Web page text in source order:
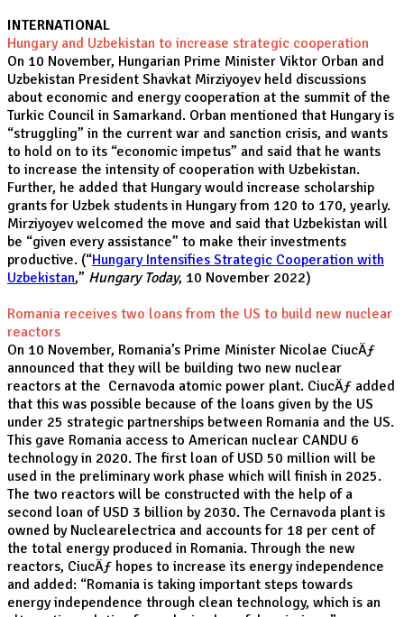
INTERNATIONAL
Hungary and Uzbekistan to increase strategic cooperation
On 10 November, Hungarian Prime Minister Viktor Orban and
Uzbekistan President Shavkat Mirziyoyev held discussions
about economic and energy cooperation at the summit of the
Turkic Council in Samarkand. Orban mentioned that Hungary is
“struggling” in the current war and sanction crisis, and wants
to hold on to its “economic impetus” and said that he wants
to increase the intensity of cooperation with Uzbekistan.
Further, he added that Hungary would increase scholarship
grants for Uzbek students in Hungary from 120 to 170, yearly.
Mirziyoyev welcomed the move and said that Uzbekistan will
be “given every assistance” to make their investments
productive. (“Hungary Intensifies Strategic Cooperation with
Uzbekistan,” Hungary Today, 10 November 2022)
Romania receives two loans from the US to build new nuclear
reactors
On 10 November, Romania’s Prime Minister Nicolae CiucÄƒ
announced that they will be building two new nuclear
reactors at the Cernavoda atomic power plant. CiucÄƒ added
that this was possible because of the loans given by the US
under 25 strategic partnerships between Romania and the US.
This gave Romania access to American nuclear CANDU 6
technology in 2020. The first loan of USD 50 million will be
used in the preliminary work phase which will finish in 2025.
The two reactors will be constructed with the help of a
second loan of USD 3 billion by 2030. The Cernavoda plant is
owned by Nuclearelectrica and accounts for 18 per cent of
the total energy produced in Romania. Through the new
reactors, CiucÄƒ hopes to increase its energy independence
and added: “Romania is taking important steps towards
energy independence through clean technology, which is an